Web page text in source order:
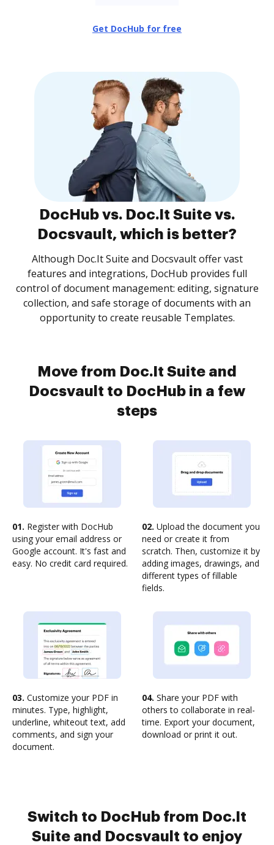
Get DocHub for free
DocHub vs. Doc.It Suite vs.
Docsvault, which is better?
Although Doc.It Suite and Docsvault offer vast
features and integrations, DocHub provides full
control of document management: editing, signature
collection, and safe storage of documents with an
opportunity to create reusable Templates.
Move from Doc.It Suite and
Docsvault to DocHub in a few
steps
01. Register with DocHub
using your email address or
Google account. It's fast and
easy. No credit card required.
02. Upload the document you
need or create it from
scratch. Then, customize it by
adding images, drawings, and
different types of fillable
fields.
03. Customize your PDF in
minutes. Type, highlight,
underline, whiteout text, add
comments, and sign your
document.
04. Share your PDF with
others to collaborate in real-
time. Export your document,
download or print it out.
Switch to DocHub from Doc.It
Suite and Docsvault to enjoy